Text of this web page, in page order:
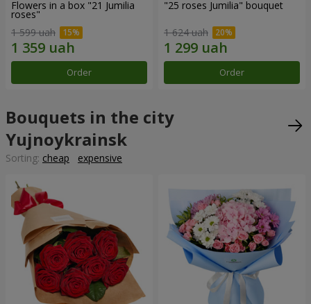
Flowers in a box "21 Jumilia
roses"
1 599 uah
Order
"25 roses Jumilia" bouquet
1 624 uah
Order
Bouquets in the city
Yujnoykrainsk
Sorting: cheap expensive